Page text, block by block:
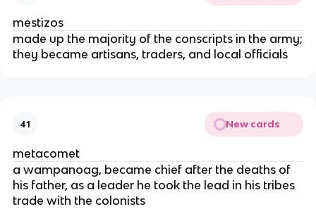
mestizos
made up the majority of the conscripts in the army;
they became artisans, traders, and local officials
41 New cards
metacomet
a wampanoag, became chief after the deaths of
his father, as a leader he took the lead in his tribes
trade with the colonists